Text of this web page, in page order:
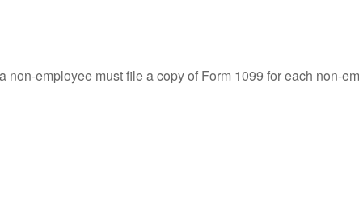
employee must file a copy of Form 1099 for each non-